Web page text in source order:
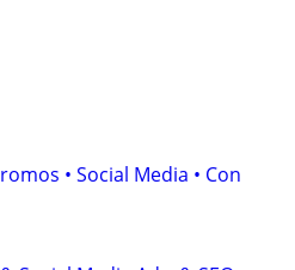
• Social Media • Con